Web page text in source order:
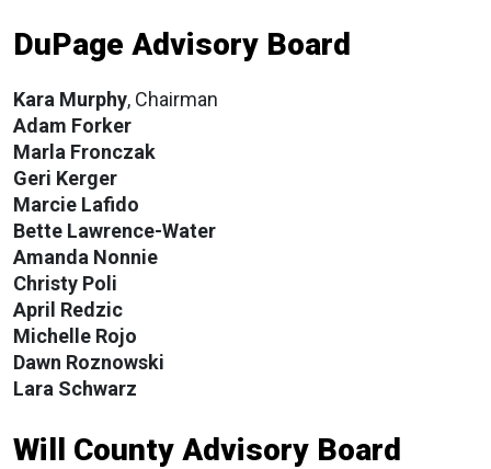
DuPage Advisory Board
Kara Murphy, Chairman
Adam Forker
Marla Fronczak
Geri Kerger
Marcie Lafido
Bette Lawrence-Water
Amanda Nonnie
Christy Poli
April Redzic
Michelle Rojo
Dawn Roznowski
Lara Schwarz
Will County Advisory Board